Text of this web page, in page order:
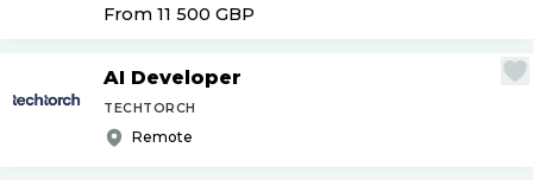
From 11 500 GBP
AI Developer
TECHTORCH
Remote